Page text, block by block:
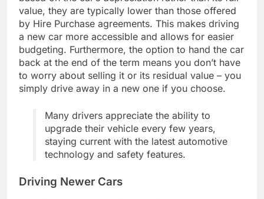
value, they are typically lower than those offered
by Hire Purchase agreements. This makes driving
a new car more accessible and allows for easier
budgeting. Furthermore, the option to hand the car
back at the end of the term means you don’t have
to worry about selling it or its residual value – you
simply drive away in a new one if you choose.
Many drivers appreciate the ability to
upgrade their vehicle every few years,
staying current with the latest automotive
technology and safety features.
Driving Newer Cars